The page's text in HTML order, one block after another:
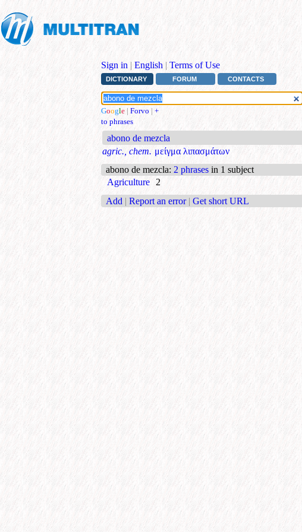
Sign in | English | Terms of Use
DICTIONARY FORUM CONTACTS
Google | Forvo | +
to phrases
abono de mezcla
agric., chem. μείγμα λιπασμάτων
abono de mezcla: 2 phrases in 1 subject
Agriculture 2
Add | Report an error | Get short URL